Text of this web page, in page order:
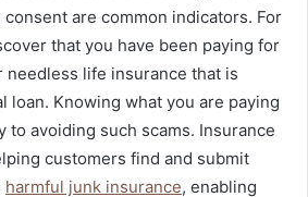
are common indicators. For
that you have been paying for
needless life insurance that is
loan. Knowing what you are paying
to avoiding such scams. Insurance
customers find and submit
harmful junk insurance, enabling